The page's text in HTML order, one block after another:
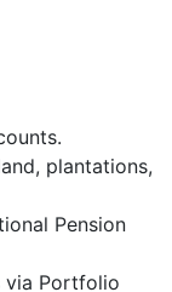
plantations,
Pension
via Portfolio